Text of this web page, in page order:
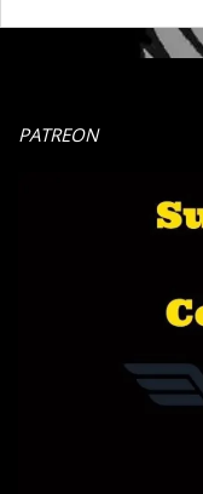
PATREON